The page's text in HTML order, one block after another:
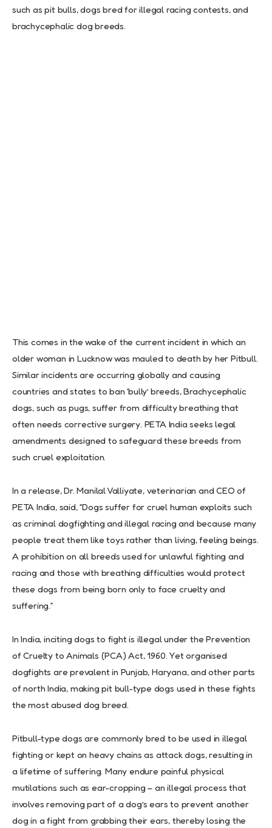
such as pit bulls, dogs bred for illegal racing contests, and
brachycephalic dog breeds.
This comes in the wake of the current incident in which an
older woman in Lucknow was mauled to death by her Pitbull.
Similar incidents are occurring globally and causing
countries and states to ban ‘bully’ breeds, Brachycephalic
dogs, such as pugs, suffer from difficulty breathing that
often needs corrective surgery. PETA India seeks legal
amendments designed to safeguard these breeds from
such cruel exploitation.
In a release, Dr. Manilal Valliyate, veterinarian and CEO of
PETA India, said, “Dogs suffer for cruel human exploits such
as criminal dogfighting and illegal racing and because many
people treat them like toys rather than living, feeling beings.
A prohibition on all breeds used for unlawful fighting and
racing and those with breathing difficulties would protect
these dogs from being born only to face cruelty and
suffering.”
In India, inciting dogs to fight is illegal under the Prevention
of Cruelty to Animals (PCA) Act, 1960. Yet organised
dogfights are prevalent in Punjab, Haryana, and other parts
of north India, making pit bull-type dogs used in these fights
the most abused dog breed.
Pitbull-type dogs are commonly bred to be used in illegal
fighting or kept on heavy chains as attack dogs, resulting in
a lifetime of suffering. Many endure painful physical
mutilations such as ear-cropping – an illegal process that
involves removing part of a dog’s ears to prevent another
dog in a fight from grabbing their ears, thereby losing the